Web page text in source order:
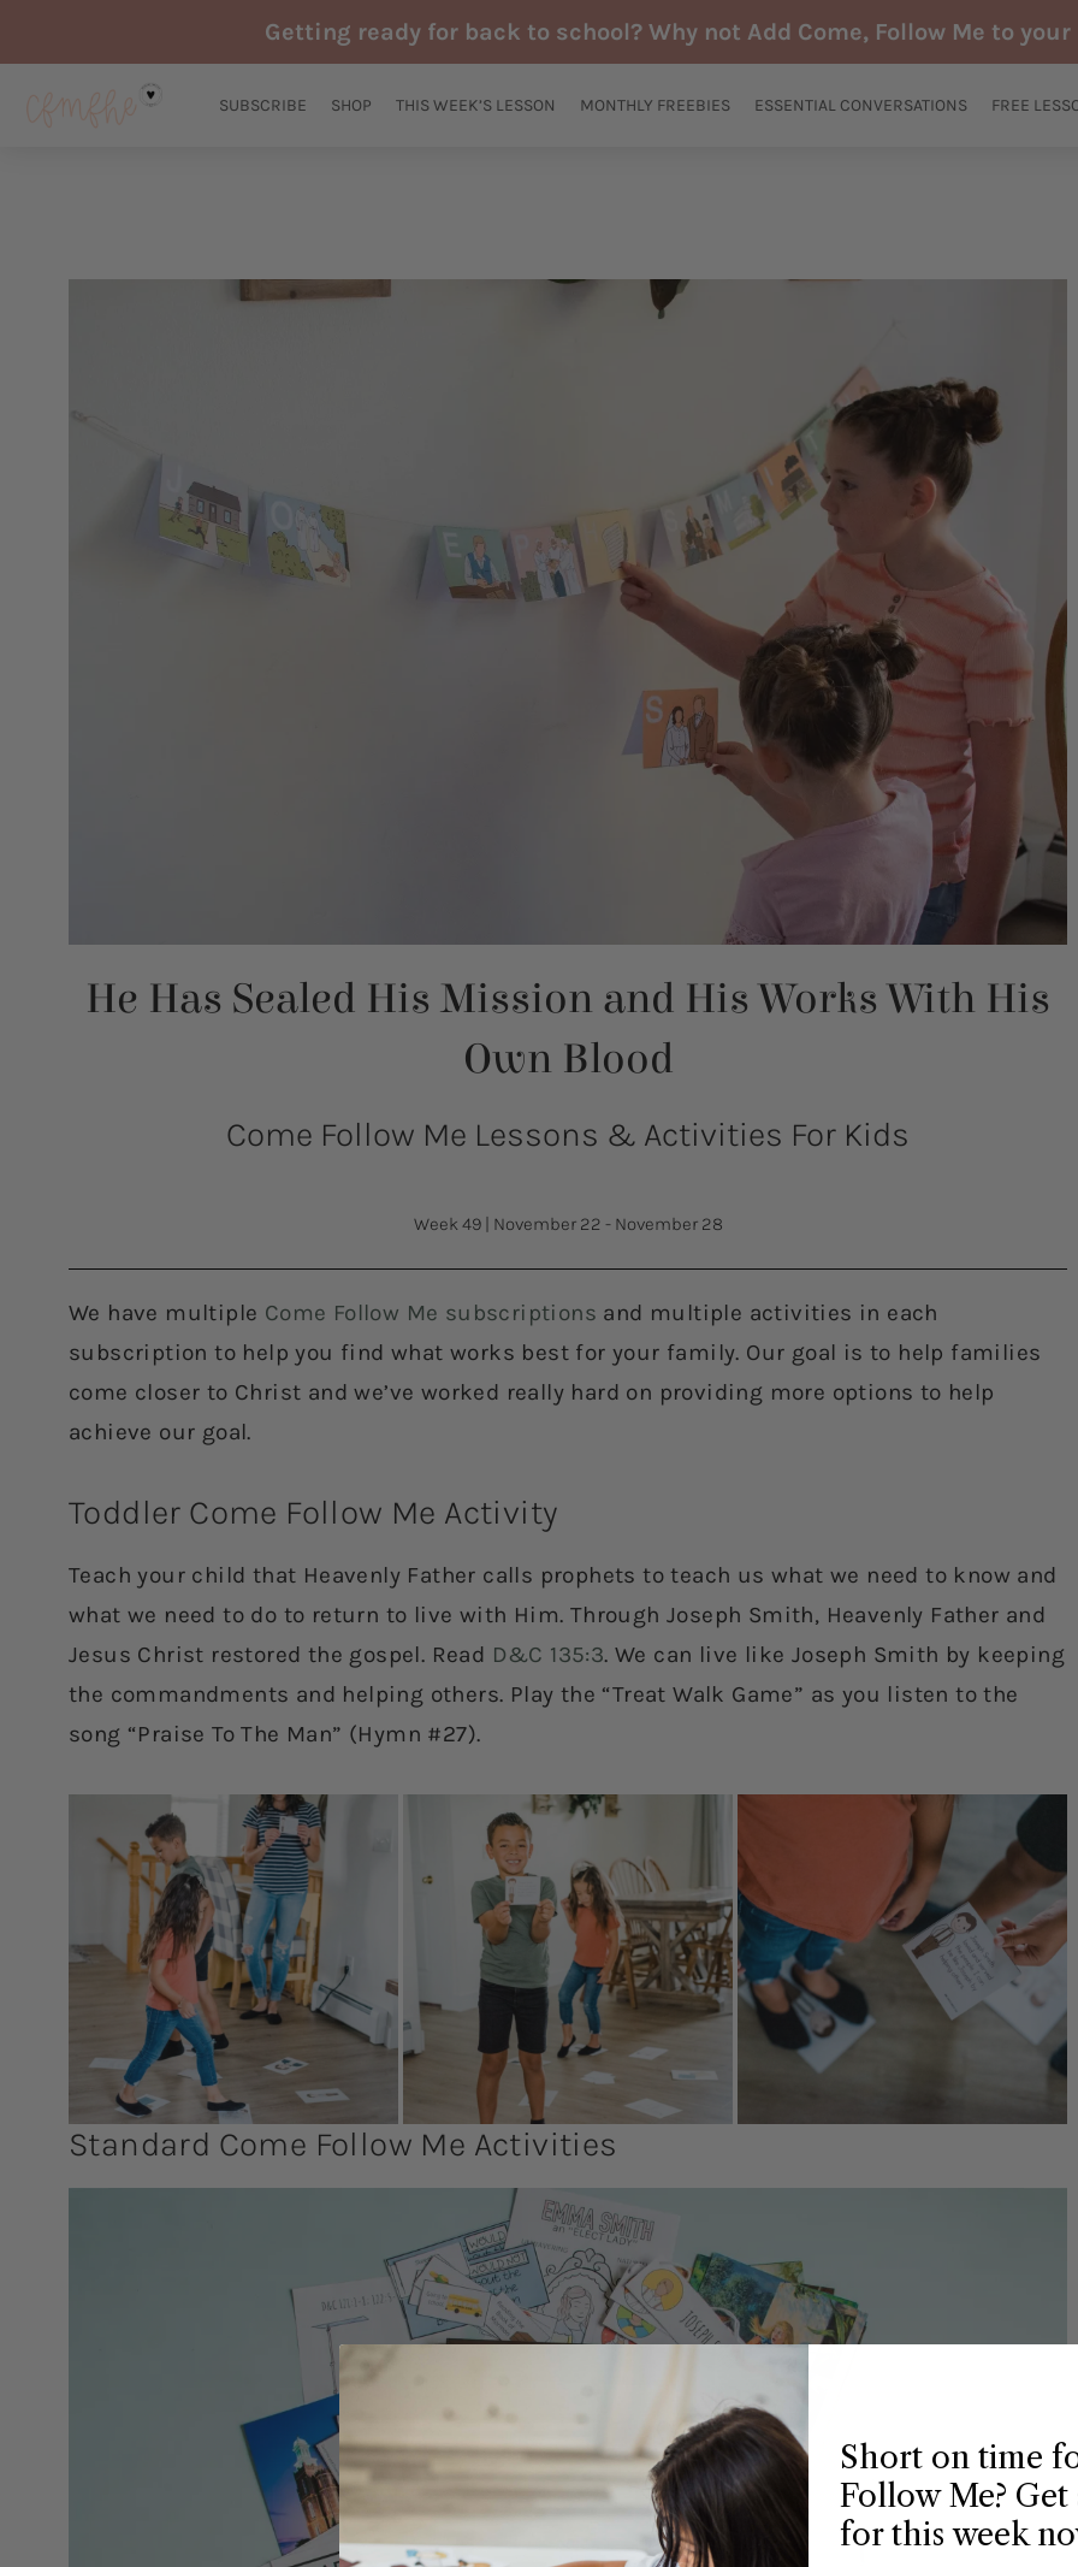
to
content
Getting ready for back to school? Why not Add Come, Follow Me to
SUBSCRIBE SHOP THIS WEEK’S LESSON MONTHLY FREEBIES ESSENTIAL CONVERSATIONS FREE
He Has Sealed His Mission and His Works With His
Own Blood
Come Follow Me Lessons & Activities For Kids
Week 49 | November 22 - November 28
We have multiple Come Follow Me subscriptions and multiple activities in each
subscription to help you find what works best for your family. Our goal is to help families
come closer to Christ and we’ve worked really hard on providing more options to help
achieve our goal.
Toddler Come Follow Me Activity
Teach your child that Heavenly Father calls prophets to teach us what we need to know and
what we need to do to return to live with Him. Through Joseph Smith, Heavenly Father and
Jesus Christ restored the gospel. Read D&C 135:3. We can live like Joseph Smith by keeping
the commandments and helping others. Play the “Treat Walk Game” as you listen to the
song “Praise To The Man” (Hymn #27).
Standard Come Follow Me Activities
Short on time
Follow Me? Get
for this week